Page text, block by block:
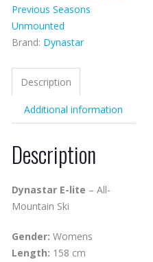
Previous Seasons
Unmounted
Brand: Dynastar
Description
Additional information
Description
Dynastar E-lite – All-
Mountain Ski
Gender: Womens
Length: 158 cm